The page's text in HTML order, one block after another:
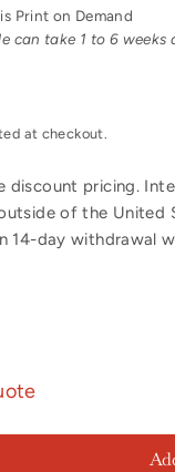
Print on Demand
can take 1 to 6 weeks
at checkout.
discount pricing.
of the United
14-day withdrawal